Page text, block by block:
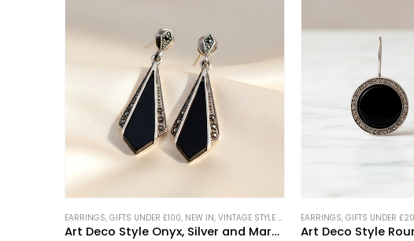
EARRINGS, GIFTS UNDER £100, NEW IN, VINTAGE STYLE JEWELLERY
Art Deco Style Onyx, Silver and Marcasite Drop Earrings
EARRINGS, GIFTS UNDER
Art Deco Style